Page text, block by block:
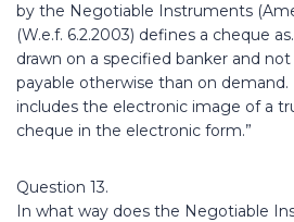
by the Negotiable Instruments
(W.e.f. 6.2.2003) defines a cheque
drawn on a specified banker and
payable otherwise than on demand.
includes the electronic image of a
cheque in the electronic form.”
Question 13.
In what way does the Negotiable